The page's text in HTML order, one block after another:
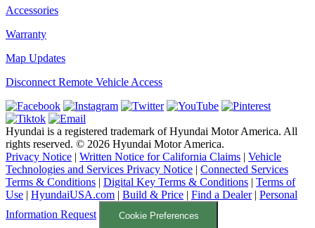
Accessories
Warranty
Map Updates
Disconnect Remote Vehicle Access
Hyundai is a registered trademark of Hyundai Motor America. All
rights reserved. © 2026 Hyundai Motor America.
Privacy Notice | Written Notice for California Claims | Vehicle
Technologies and Services Privacy Notice | Connected Services
Terms & Conditions | Digital Key Terms & Conditions | Terms of
Use | HyundaiUSA.com | Build & Price | Find a Dealer| Personal
Information Request
Cookie Preferences